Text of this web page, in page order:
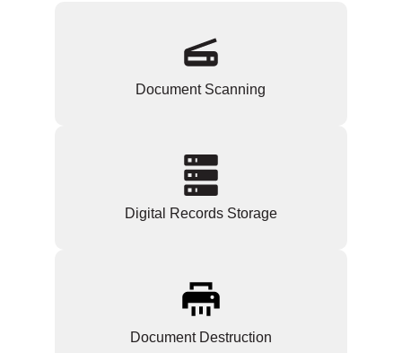
Document Scanning
Digital Records Storage
Document Destruction